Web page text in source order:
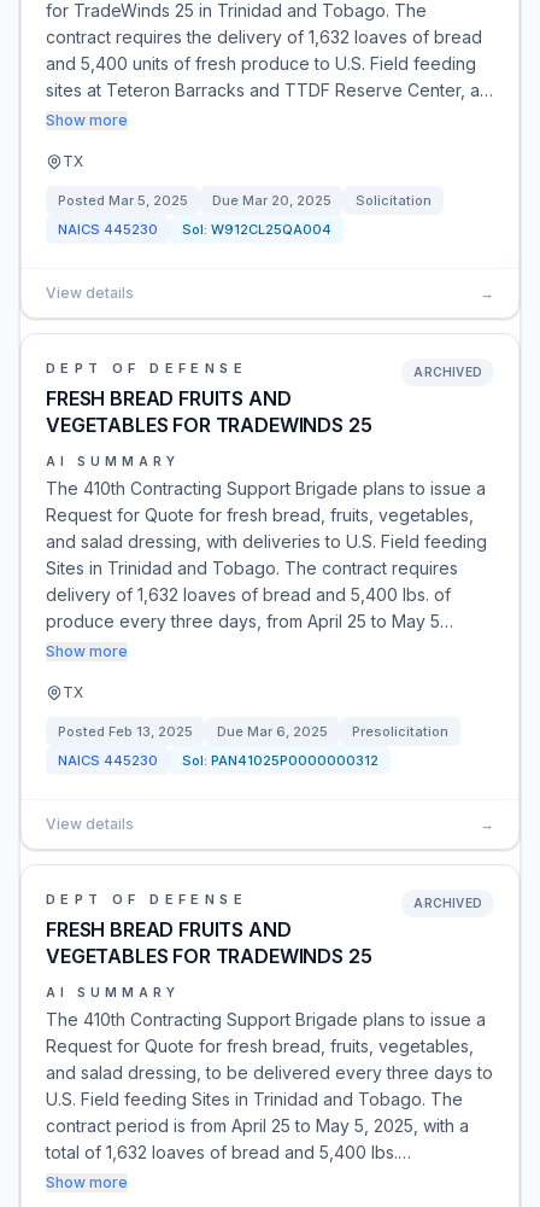
for TradeWinds 25 in Trinidad and Tobago. The
contract requires the delivery of 1,632 loaves of bread
and 5,400 units of fresh produce to U.S. Field feeding
sites at Teteron Barracks and TTDF Reserve Center, a…
Show more
TX
Posted Mar 5, 2025 Due Mar 20, 2025
Solicitation
NAICS 445230 Sol: W912CL25QA004
View details →
DEPT OF DEFENSE
FRESH BREAD FRUITS AND
VEGETABLES FOR TRADEWINDS 25
ARCHIVED
AI SUMMARY
The 410th Contracting Support Brigade plans to issue a
Request for Quote for fresh bread, fruits, vegetables,
and salad dressing, with deliveries to U.S. Field feeding
Sites in Trinidad and Tobago. The contract requires
delivery of 1,632 loaves of bread and 5,400 lbs. of
produce every three days, from April 25 to May 5…
Show more
TX
Posted Feb 13, 2025 Due Mar 6, 2025
Presolicitation
NAICS 445230 Sol: PAN41025P0000000312
View details →
DEPT OF DEFENSE
FRESH BREAD FRUITS AND
VEGETABLES FOR TRADEWINDS 25
ARCHIVED
AI SUMMARY
The 410th Contracting Support Brigade plans to issue a
Request for Quote for fresh bread, fruits, vegetables,
and salad dressing, to be delivered every three days to
U.S. Field feeding Sites in Trinidad and Tobago. The
contract period is from April 25 to May 5, 2025, with a
total of 1,632 loaves of bread and 5,400 lbs.…
Show more